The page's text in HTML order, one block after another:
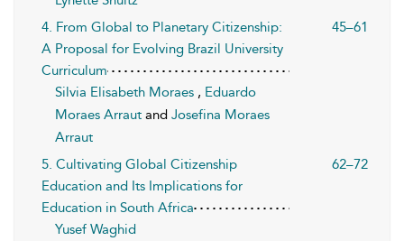
4. From Global to Planetary Citizenship:
A Proposal for Evolving Brazil University
Curriculum
45–61
Silvia Elisabeth Moraes , Eduardo
Moraes Arraut and Josefina Moraes
Arraut
5. Cultivating Global Citizenship
Education and Its Implications for
Education in South Africa
62–72
Yusef Waghid